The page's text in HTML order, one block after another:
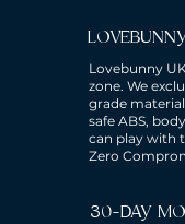
Lovebunny
zone. We
grade
safe ABS,
can play with
Zero
30-DAY